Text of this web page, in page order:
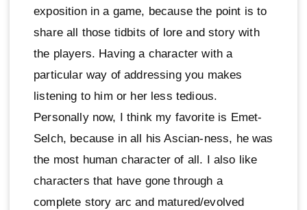
exposition in a game, because the point is to
share all those tidbits of lore and story with
the players. Having a character with a
particular way of addressing you makes
listening to him or her less tedious.
Personally now, I think my favorite is Emet-
Selch, because in all his Ascian-ness, he was
the most human character of all. I also like
characters that have gone through a
complete story arc and matured/evolved